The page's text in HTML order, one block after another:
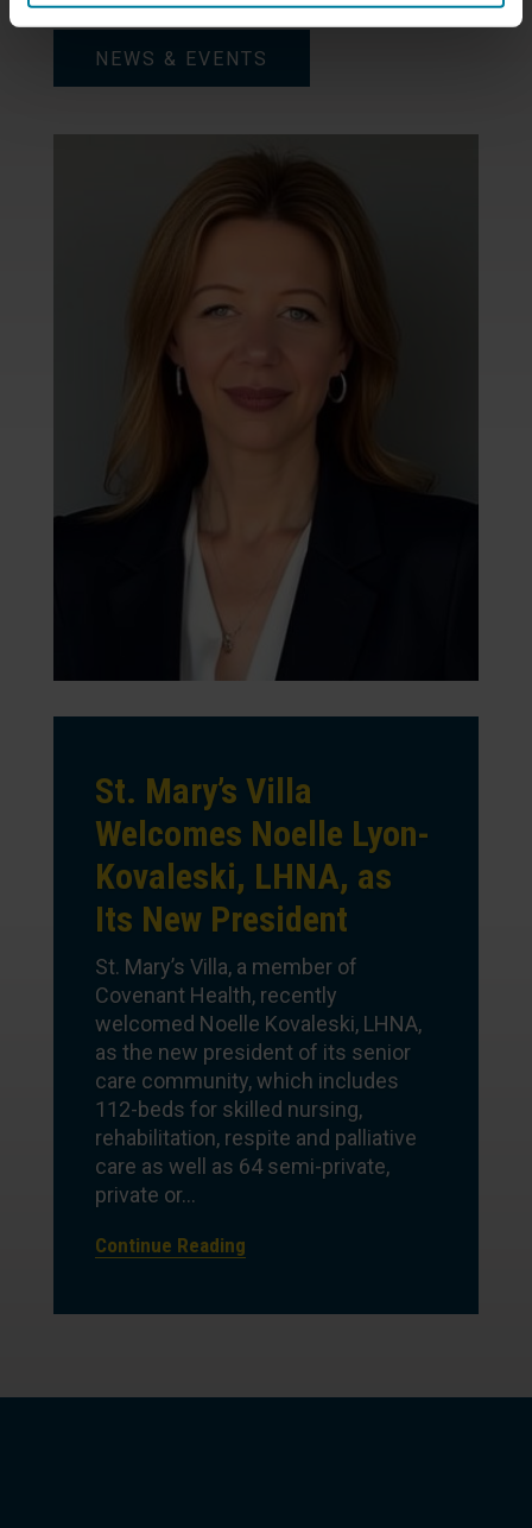
NEWS & EVENTS
St. Mary’s Villa
Welcomes Noelle Lyon-
Kovaleski, LHNA, as
Its New President
St. Mary’s Villa, a member of
Covenant Health, recently
welcomed Noelle Kovaleski, LHNA,
as the new president of its senior
care community, which includes
112-beds for skilled nursing,
rehabilitation, respite and palliative
care as well as 64 semi-private,
private or...
Continue Reading